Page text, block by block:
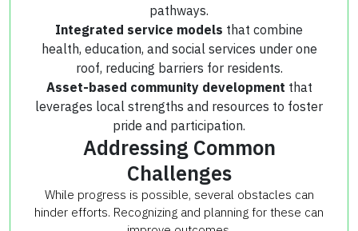
pathways.
Integrated service models that combine
health, education, and social services under one
roof, reducing barriers for residents.
Asset-based community development that
leverages local strengths and resources to foster
pride and participation.
Addressing Common
Challenges
While progress is possible, several obstacles can
hinder efforts. Recognizing and planning for these can